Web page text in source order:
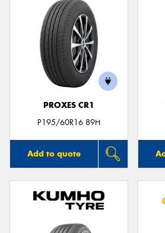
PROXES CR1
P195/60R16 89H
Add to quote
Send